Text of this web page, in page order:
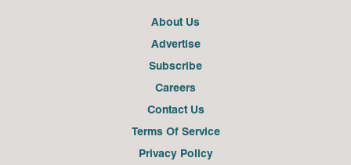
About Us
Advertise
Subscribe
Careers
Contact Us
Terms Of Service
Privacy Policy